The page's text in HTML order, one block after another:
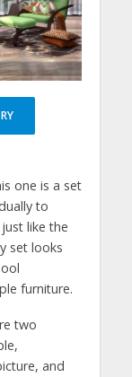
one is a set
to
like the
set looks
furniture.
two
and